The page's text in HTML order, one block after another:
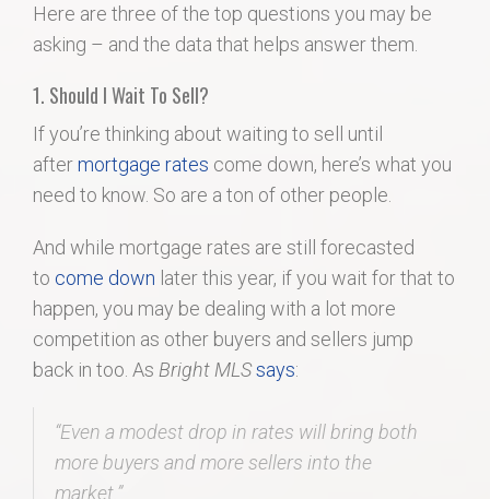
Here are three of the top questions you may be
asking – and the data that helps answer them.
1. Should I Wait To Sell?
If you’re thinking about waiting to sell until
aftermortgage rates come down, here’s what you
need to know. So are a ton of other people.
And while mortgage rates are still forecasted
to come down later this year, if you wait for that to
happen, you may be dealing with a lot more
competition as other buyers and sellers jump
back in too. As Bright MLSsays:
“Even a modest drop in rates will bring both
more buyers and more sellers into the
market.”